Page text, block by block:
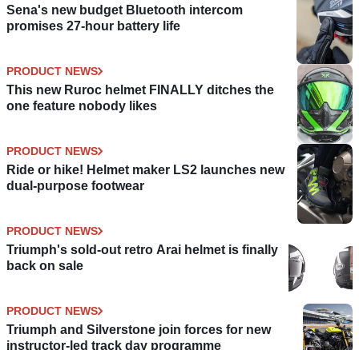
Sena's new budget Bluetooth intercom
promises 27-hour battery life
PRODUCT NEWS
This new Ruroc helmet FINALLY ditches the
one feature nobody likes
PRODUCT NEWS
Ride or hike! Helmet maker LS2 launches new
dual-purpose footwear
PRODUCT NEWS
Triumph's sold-out retro Arai helmet is finally
back on sale
PRODUCT NEWS
Triumph and Silverstone join forces for new
instructor-led track day programme